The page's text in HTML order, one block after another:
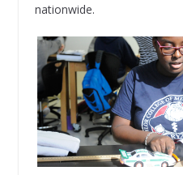
nationwide.